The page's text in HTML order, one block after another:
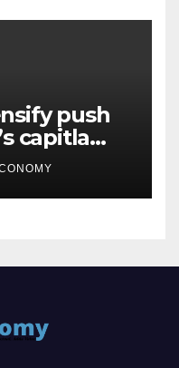
push
capitla